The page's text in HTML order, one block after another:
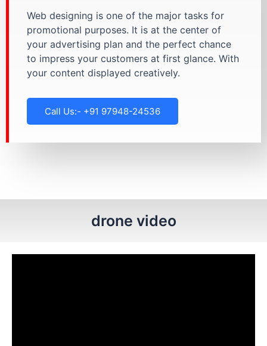
Web designing is one of the major tasks for
promotional purposes. It is at the center of
your advertising plan and the perfect chance
to impress your customers at first glance. With
your content displayed creatively.
Call Us:- +91 97948-24536
drone video